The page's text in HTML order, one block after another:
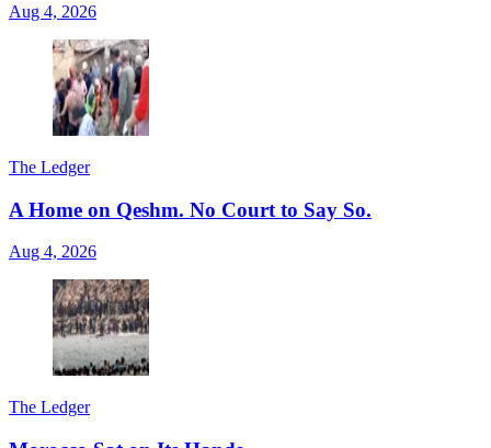
Aug 4, 2026
The Ledger
A Home on Qeshm. No Court to Say So.
Aug 4, 2026
The Ledger